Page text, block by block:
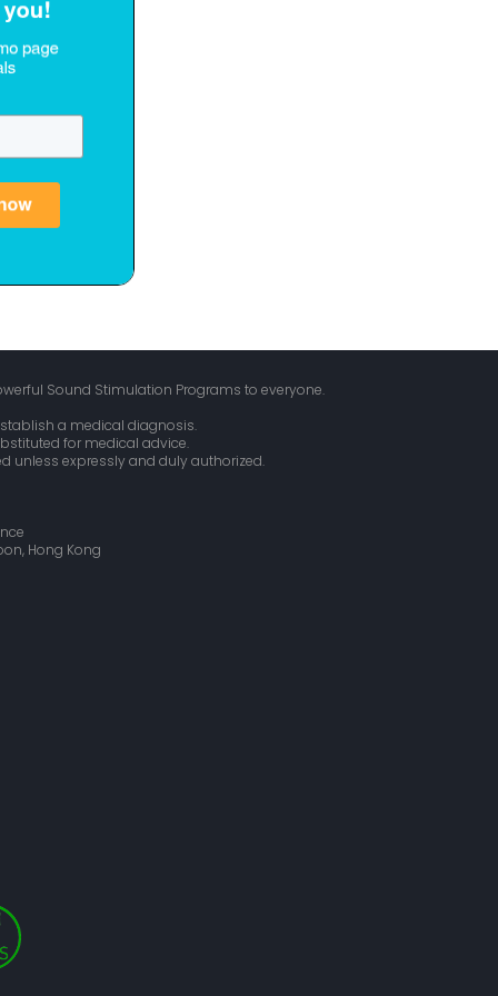
Sound Stimulation Programs to everyone.
a medical diagnosis.
for medical advice.
unless expressly and duly authorized.
Hong Kong